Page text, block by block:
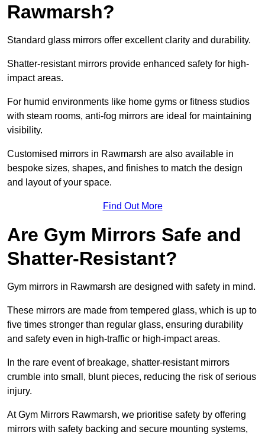
Rawmarsh?
Standard glass mirrors offer excellent clarity and durability.
Shatter-resistant mirrors provide enhanced safety for high-
impact areas.
For humid environments like home gyms or fitness studios
with steam rooms, anti-fog mirrors are ideal for maintaining
visibility.
Customised mirrors in Rawmarsh are also available in
bespoke sizes, shapes, and finishes to match the design
and layout of your space.
Find Out More
Are Gym Mirrors Safe and
Shatter-Resistant?
Gym mirrors in Rawmarsh are designed with safety in mind.
These mirrors are made from tempered glass, which is up to
five times stronger than regular glass, ensuring durability
and safety even in high-traffic or high-impact areas.
In the rare event of breakage, shatter-resistant mirrors
crumble into small, blunt pieces, reducing the risk of serious
injury.
At Gym Mirrors Rawmarsh, we prioritise safety by offering
mirrors with safety backing and secure mounting systems,